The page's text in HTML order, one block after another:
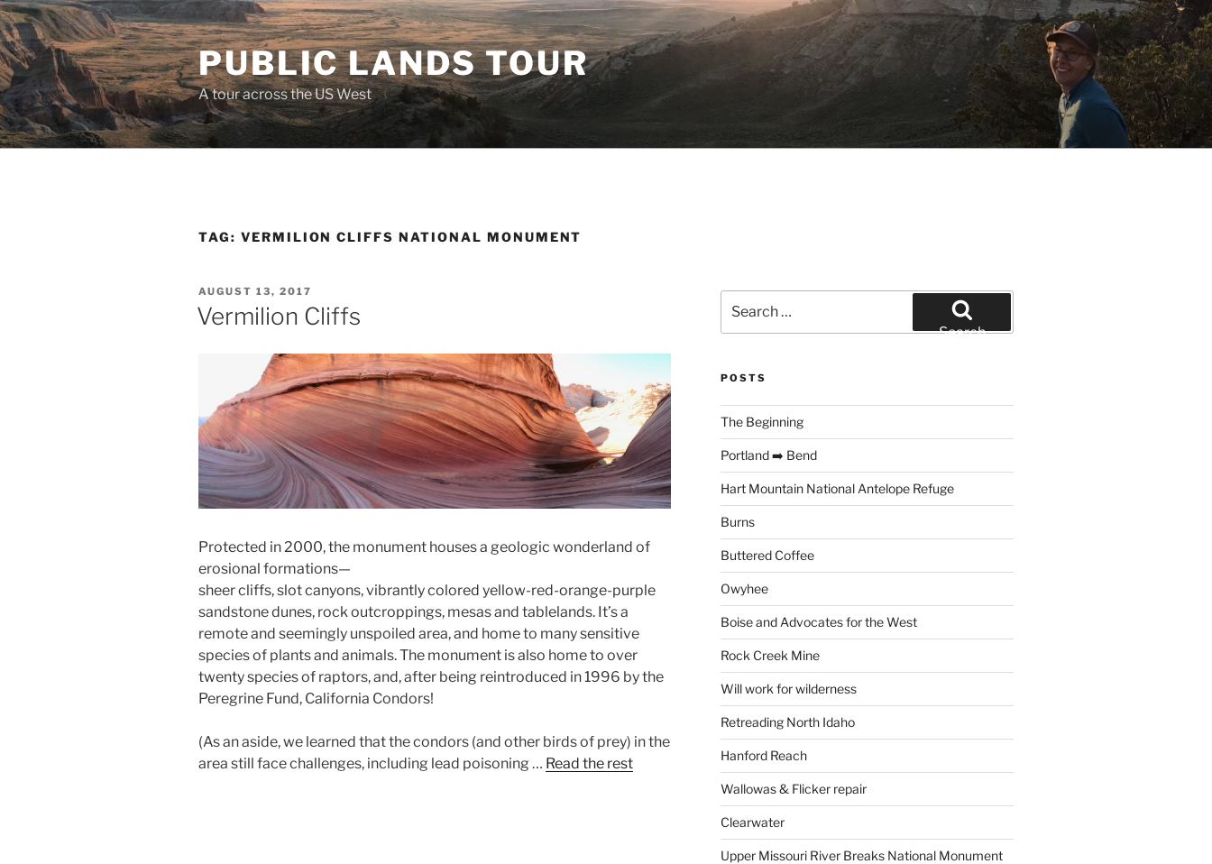
Skip
to
content
PUBLIC LANDS TOUR
A tour across the US West
TAG: VERMILION CLIFFS NATIONAL MONUMENT
POSTED
ON
AUGUST 13, 2017
Vermilion Cliffs
Protected in 2000, the monument houses a geologic wonderland of
erosional formations—
sheer cliffs, slot canyons, vibrantly colored yellow-red-orange-purple
sandstone dunes, rock outcroppings, mesas and tablelands. It’s a
remote and seemingly unspoiled area, and home to many sensitive
species of plants and animals. The monument is also home to over
twenty species of raptors, and, after being reintroduced in 1996 by the
Peregrine Fund, California Condors!
(As an aside, we learned that the condors (and other birds of prey) in the
area still face challenges, including lead poisoning … Read the rest
for:
Search
POSTS
The Beginning
Portland ➡️ Bend
Hart Mountain National Antelope Refuge
Burns
Buttered Coffee
Owyhee
Boise and Advocates for the West
Rock Creek Mine
Will work for wilderness
Retreading North Idaho
Hanford Reach
Wallowas & Flicker repair
Clearwater
Upper Missouri River Breaks National Monument